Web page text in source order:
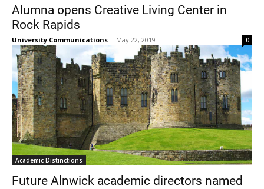
Current Students
Parents & Families
Faculty & Staff
Alumni & Friends
Community
Alumna opens Creative Living Center in
Rock Rapids
University Communications - May 22, 2019 0
Academic Distinctions
Future Alnwick academic directors named